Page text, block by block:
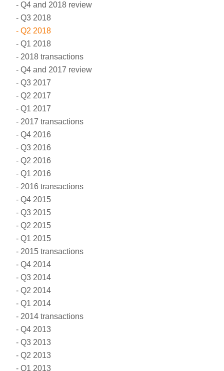
Q4 and 2018 review
Q3 2018
Q2 2018
Q1 2018
2018 transactions
Q4 and 2017 review
Q3 2017
Q2 2017
Q1 2017
2017 transactions
Q4 2016
Q3 2016
Q2 2016
Q1 2016
2016 transactions
Q4 2015
Q3 2015
Q2 2015
Q1 2015
2015 transactions
Q4 2014
Q3 2014
Q2 2014
Q1 2014
2014 transactions
Q4 2013
Q3 2013
Q2 2013
Q1 2013